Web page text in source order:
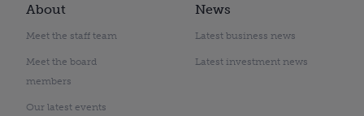
About
Meet the staff team
Meet the board
members
Our latest events
News
Latest business news
Latest investment news